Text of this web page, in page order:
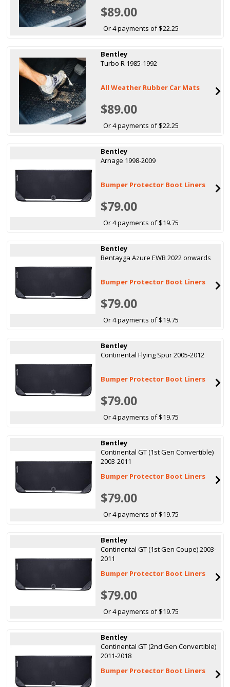
$89.00
Or 4 payments of $22.25
Bentley
Turbo R 1985-1992
All Weather Rubber Car Mats
$89.00
Or 4 payments of $22.25
Bentley
Arnage 1998-2009
Bumper Protector Boot Liners
$79.00
Or 4 payments of $19.75
Bentley
Bentayga Azure EWB 2022 onwards
Bumper Protector Boot Liners
$79.00
Or 4 payments of $19.75
Bentley
Continental Flying Spur 2005-2012
Bumper Protector Boot Liners
$79.00
Or 4 payments of $19.75
Bentley
Continental GT (1st Gen Convertible)
2003-2011
Bumper Protector Boot Liners
$79.00
Or 4 payments of $19.75
Bentley
Continental GT (1st Gen Coupe) 2003-
2011
Bumper Protector Boot Liners
$79.00
Or 4 payments of $19.75
Bentley
Continental GT (2nd Gen Convertible)
2011-2018
Bumper Protector Boot Liners